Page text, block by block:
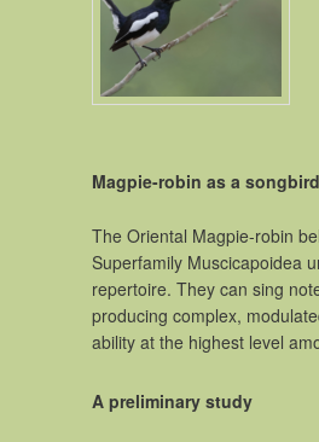
Magpie-robin as a songbird
The Oriental Magpie-robin
Superfamily Muscicapoidea
repertoire. They can sing
producing complex,
ability at the highest level
A preliminary study